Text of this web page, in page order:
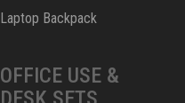
Laptop Backpack
OFFICE USE &